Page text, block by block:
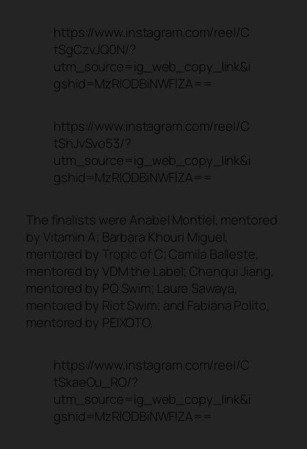
https://www.instagram.com/reel/C
tSgCzvJQ0N/?
utm_source=ig_web_copy_link&i
gshid=MzRlODBiNWFlZA==
https://www.instagram.com/reel/C
tShJvSvo53/?
utm_source=ig_web_copy_link&i
gshid=MzRlODBiNWFlZA==
The finalists were Anabel Montiel, mentored
by Vitamin A; Barbara Khouri Miguel,
mentored by Tropic of C; Camila Balleste,
mentored by VDM the Label; Chenqui Jiang,
mentored by PQ Swim; Laure Sawaya,
mentored by Riot Swim; and Fabiana Polito,
mentored by PEIXOTO.
https://www.instagram.com/reel/C
tSkaeOu_RO/?
utm_source=ig_web_copy_link&i
gshid=MzRlODBiNWFlZA==